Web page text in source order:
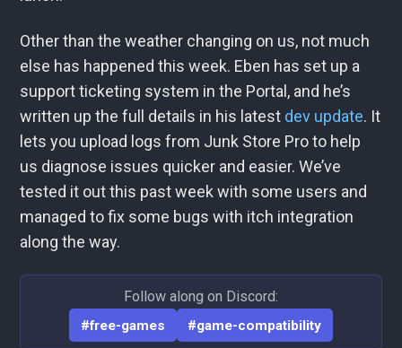
Other than the weather changing on us, not much
else has happened this week. Eben has set up a
support ticketing system in the Portal, and he’s
written up the full details in his latest dev update. It
lets you upload logs from Junk Store Pro to help
us diagnose issues quicker and easier. We’ve
tested it out this past week with some users and
managed to fix some bugs with itch integration
along the way.
Follow along on Discord:
#free-games #game-compatibility